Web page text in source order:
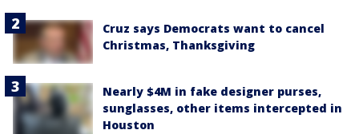
Cruz says Democrats want to cancel
Christmas, Thanksgiving
Nearly $4M in fake designer purses,
sunglasses, other items intercepted in
Houston